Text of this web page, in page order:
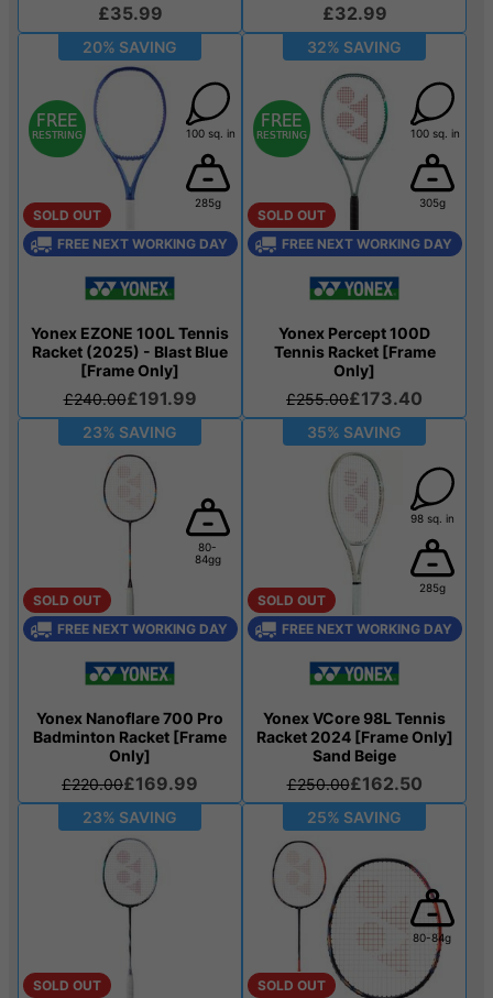
£35.99 £32.99
20% SAVING
100 sq. in
285g
SOLD OUT
FREE NEXT WORKING DAY
Yonex EZONE 100L Tennis
Racket (2025) - Blast Blue
[Frame Only]
£240.00£191.99
32% SAVING
100 sq. in
305g
SOLD OUT
FREE NEXT WORKING DAY
Yonex Percept 100D
Tennis Racket [Frame
Only]
£255.00£173.40
23% SAVING
80-
84gg
SOLD OUT
FREE NEXT WORKING DAY
Yonex Nanoflare 700 Pro
Badminton Racket [Frame
Only]
£220.00£169.99
35% SAVING
98 sq. in
285g
SOLD OUT
FREE NEXT WORKING DAY
Yonex VCore 98L Tennis
Racket 2024 [Frame Only]
Sand Beige
£250.00£162.50
23% SAVING
SOLD OUT
25% SAVING
80-84g
SOLD OUT